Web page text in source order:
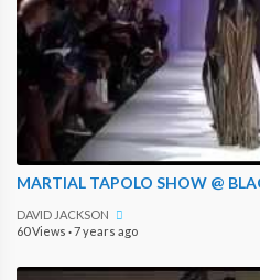
MARTIAL TAPOLO SHOW @
DAVID JACKSON
60 Views ·7 years ago